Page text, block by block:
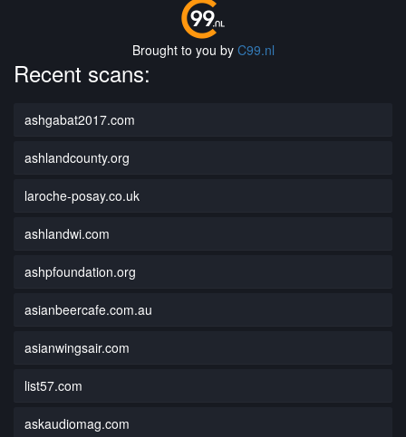
Brought to you by C99.nl
Recent scans:
ashgabat2017.com
ashlandcounty.org
laroche-posay.co.uk
ashlandwi.com
ashpfoundation.org
asianbeercafe.com.au
asianwingsair.com
list57.com
askaudiomag.com